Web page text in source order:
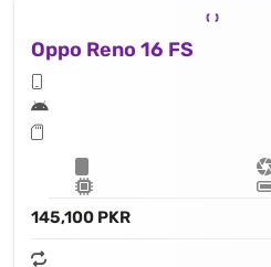
Oppo Reno 16 FS
145,100 PKR